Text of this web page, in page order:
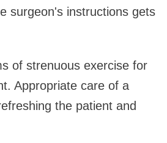
surgeon's instructions gets
of strenuous exercise for
Appropriate care of a
the patient and